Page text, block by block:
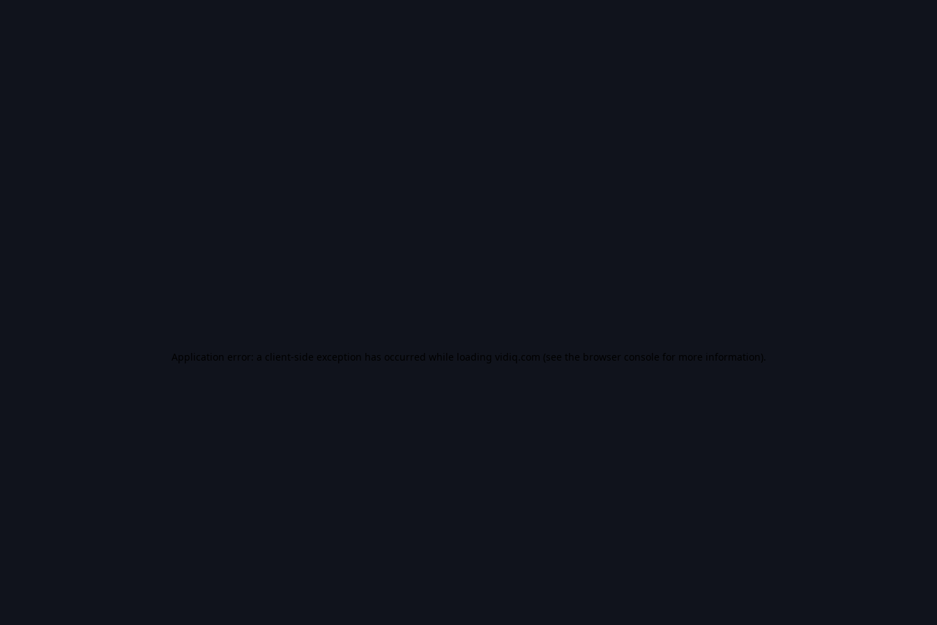
Application error: a client-side exception has occurred while loading vidiq.com (see the browser console for more information).